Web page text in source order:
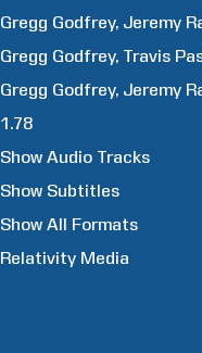
Gregg Godfrey Jeremy
Gregg Godfrey Travis
Gregg Godfrey Jeremy
1.78
Show Audio Tracks
Show Subtitles
Show All Formats
Relativity Media